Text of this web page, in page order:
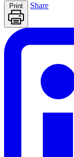
Print Share